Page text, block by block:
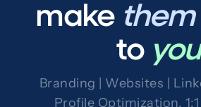
make them
to you
Branding | Websites |
Profile Optimization,